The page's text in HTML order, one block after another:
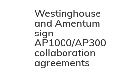
Westinghouse
and Amentum
sign
AP1000/AP300
collaboration
agreements